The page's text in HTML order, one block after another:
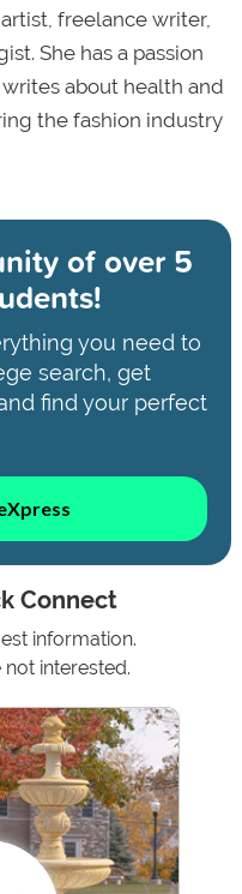
freelance writer,
She has a passion
about health and
the fashion industry
ofover 5
you need to
search, get
find your perfect
Connect
information.
interested.